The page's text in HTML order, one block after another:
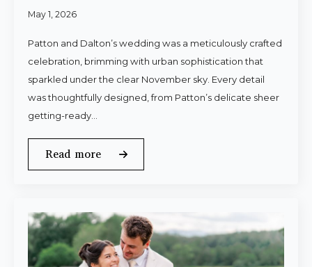
May 1, 2026
Patton and Dalton’s wedding was a meticulously crafted
celebration, brimming with urban sophistication that
sparkled under the clear November sky. Every detail
was thoughtfully designed, from Patton’s delicate sheer
getting-ready…
Read more